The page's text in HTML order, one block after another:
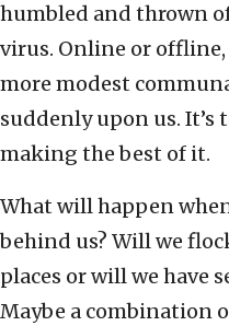
humbled and thrown
virus. Online or
more modest
suddenly upon us. It’s
making the best of it.
What will happen
behind us? Will we
places or will we have
Maybe a combination